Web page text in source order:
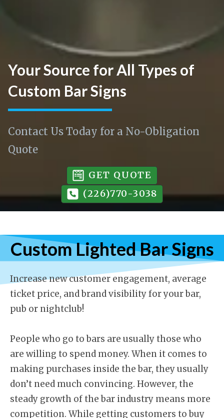
Your Source for All Types of
Custom Bar Signs
Contact Us Today for a No-Obligation
Quote
GET QUOTE
(226)770-3038
Custom Lighted Bar Signs
Increase new customer engagement, average
ticket price, and brand visibility for your bar,
pub or nightclub!
People who go to bars are usually those who
are willing to spend money. When it comes to
making purchases inside the bar, they usually
don’t need much convincing. However, the
steady growth of the bar industry means more
competition. While getting customers to buy